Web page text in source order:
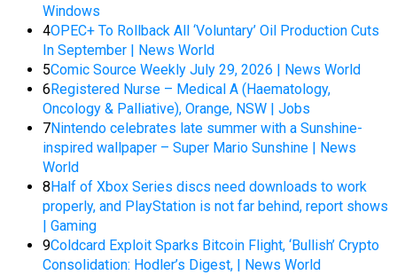
Windows
4OPEC+ To Rollback All ‘Voluntary’ Oil Production Cuts
In September | News World
5Comic Source Weekly July 29, 2026 | News World
6 Registered Nurse – Medical A (Haematology,
Oncology & Palliative), Orange, NSW | Jobs
7Nintendo celebrates late summer with a Sunshine-
inspired wallpaper – Super Mario Sunshine | News
World
8 Half of Xbox Series discs need downloads to work
properly, and PlayStation is not far behind, report shows
| Gaming
9Coldcard Exploit Sparks Bitcoin Flight, ‘Bullish’ Crypto
Consolidation: Hodler’s Digest, | News World